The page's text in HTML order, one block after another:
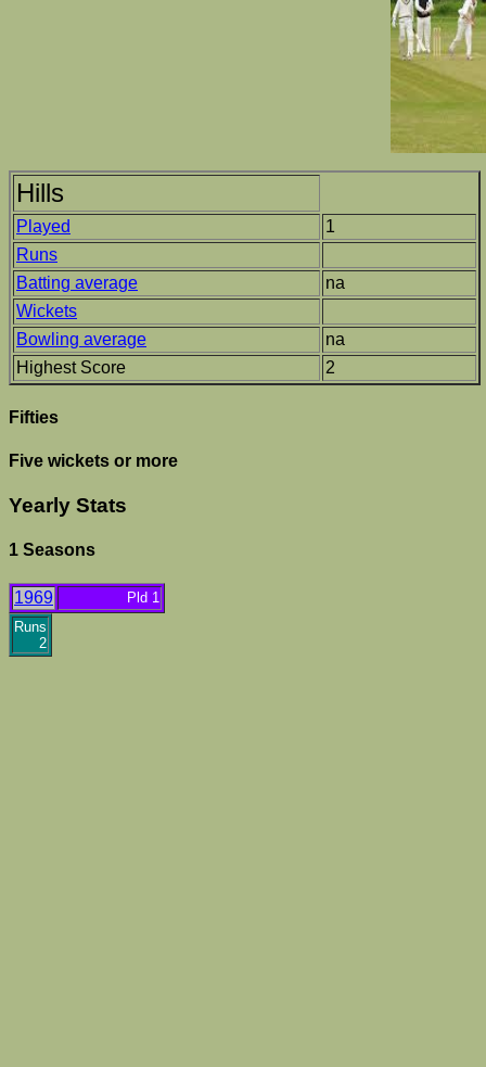
Hills
Played
1
Runs
Batting average
na
Wickets
Bowling average
na
Highest Score
2
Fifties
Five wickets or more
Yearly Stats
1 Seasons
1969
Pld 1
Runs
2